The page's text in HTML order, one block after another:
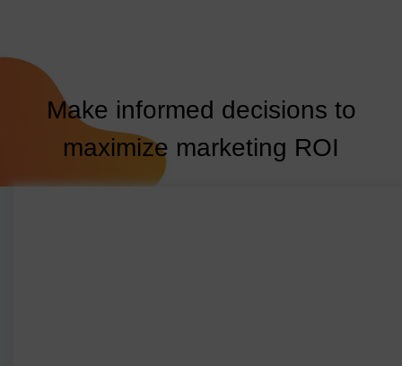
Make informed decisions to
maximize marketing ROI